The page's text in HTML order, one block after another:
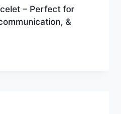
– Perfect for
&